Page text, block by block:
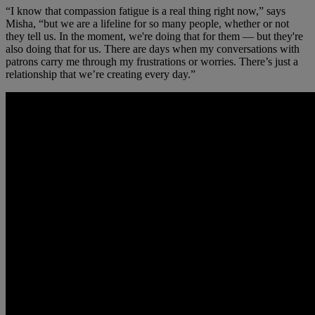
“I know that compassion fatigue is a real thing right now,” says
Misha, “but we are a lifeline for so many people, whether or not
they tell us. In the moment, we're doing that for them — but they're
also doing that for us. There are days when my conversations with
patrons carry me through my frustrations or worries. There’s just a
relationship that we’re creating every day.”